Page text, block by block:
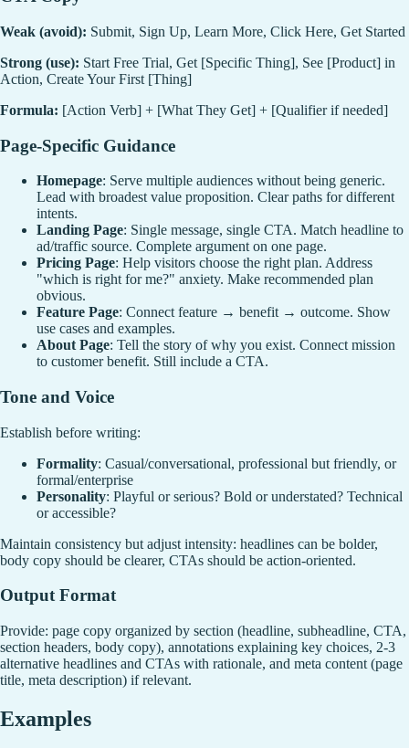
Weak (avoid): Submit, Sign Up, Learn More, Click Here, Get Started
Strong (use): Start Free Trial, Get [Specific Thing], See [Product] in
Action, Create Your First [Thing]
Formula: [Action Verb] + [What They Get] + [Qualifier if needed]
Page-Specific Guidance
Homepage: Serve multiple audiences without being generic.
Lead with broadest value proposition. Clear paths for different
intents.
Landing Page: Single message, single CTA. Match headline to
ad/traffic source. Complete argument on one page.
Pricing Page: Help visitors choose the right plan. Address
"which is right for me?" anxiety. Make recommended plan
obvious.
Feature Page: Connect feature → benefit → outcome. Show
use cases and examples.
About Page: Tell the story of why you exist. Connect mission
to customer benefit. Still include a CTA.
Tone and Voice
Establish before writing:
Formality: Casual/conversational, professional but friendly, or
formal/enterprise
Personality: Playful or serious? Bold or understated? Technical
or accessible?
Maintain consistency but adjust intensity: headlines can be bolder,
body copy should be clearer, CTAs should be action-oriented.
Output Format
Provide: page copy organized by section (headline, subheadline, CTA,
section headers, body copy), annotations explaining key choices, 2-3
alternative headlines and CTAs with rationale, and meta content (page
title, meta description) if relevant.
Examples